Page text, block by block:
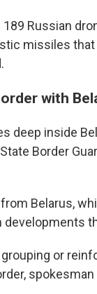
Russian
missiles
with
deep inside
Border
Belarus,
or